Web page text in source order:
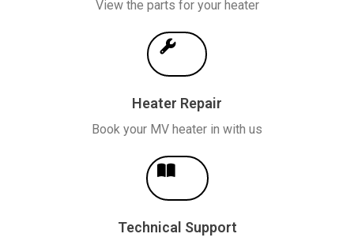
View the parts for your heater
Heater Repair
Book your MV heater in with us
Technical Support